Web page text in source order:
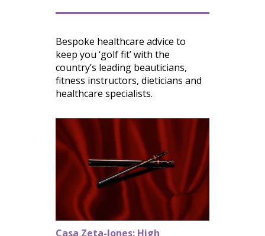
Bespoke healthcare advice to
keep you ‘golf fit’ with the
country’s leading beauticians,
fitness instructors, dieticians and
healthcare specialists.
Casa Zeta-Jones: High
Navigation